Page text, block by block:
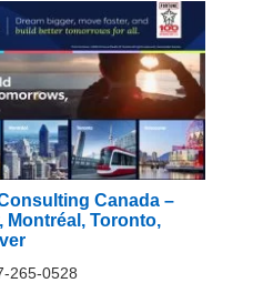
Canada –
Montréal, Toronto,
265-0528